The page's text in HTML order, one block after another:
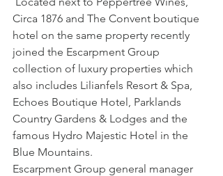
Circa 1876 and The Convent boutique
hotel on the same property recently
joined the Escarpment Group
collection of luxury properties which
also includes Lilianfels Resort & Spa,
Echoes Boutique Hotel, Parklands
Country Gardens & Lodges and the
famous Hydro Majestic Hotel in the
Blue Mountains.
Escarpment Group general manager